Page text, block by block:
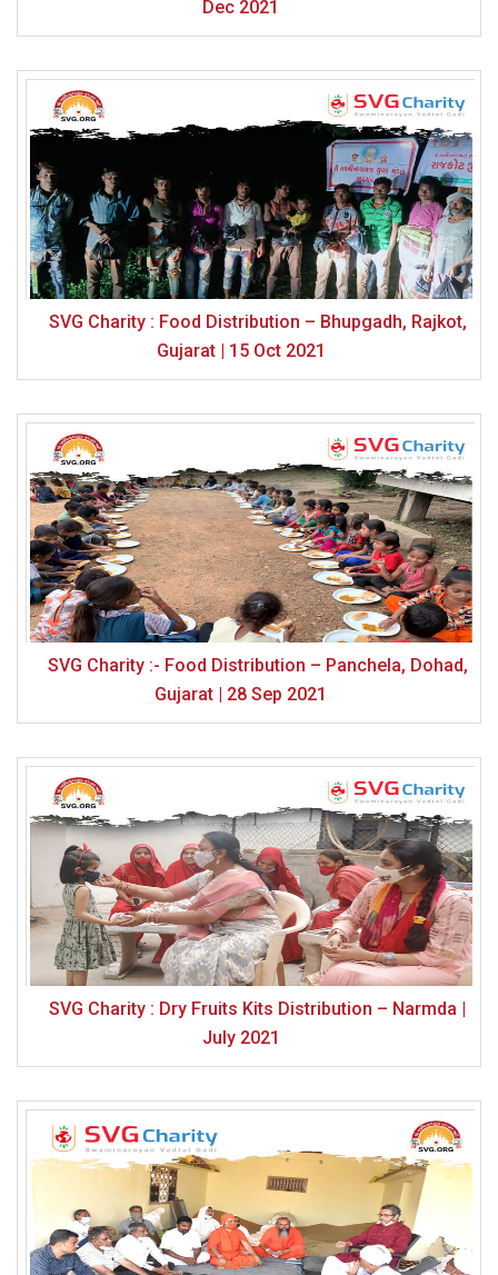
Dec 2021
SVG Charity : Food Distribution – Bhupgadh, Rajkot,
Gujarat | 15 Oct 2021
SVG Charity :- Food Distribution – Panchela, Dohad,
Gujarat | 28 Sep 2021
SVG Charity : Dry Fruits Kits Distribution – Narmda |
July 2021